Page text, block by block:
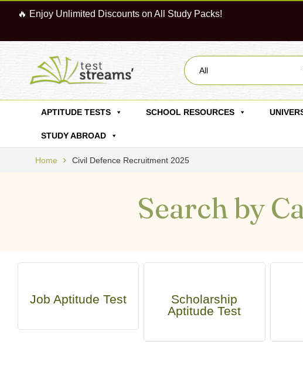
🔥 Enjoy Unlimited Discounts on All Study Packs!
All
APTITUDE TESTS SCHOOL RESOURCES
STUDY ABROAD
Home Civil Defence Recruitment 2025
Search by
Job Aptitude Test
Scholarship
Aptitude Test